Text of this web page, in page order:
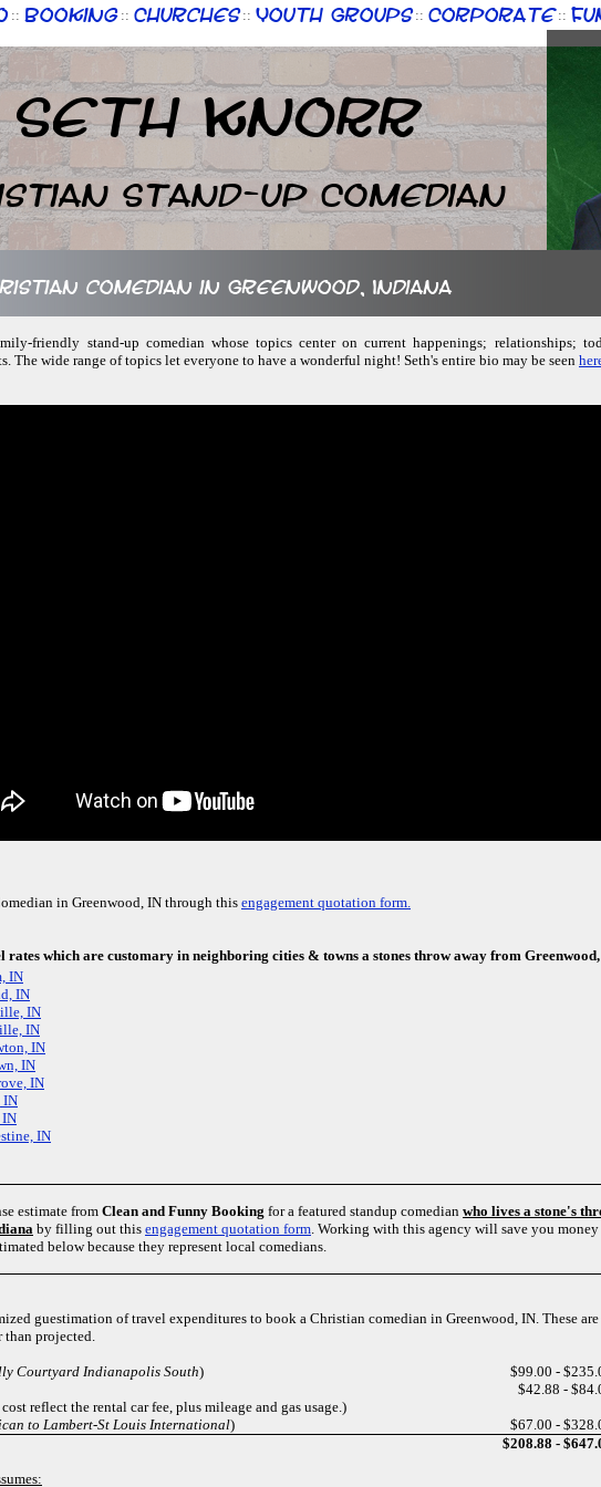
:: Booking :: Churches :: Youth Groups :: Corporate ::
Seth Knorr
Stand-up Comedian
comedian in Greenwood, Indiana
friendly stand-up comedian whose topics center on current happenings; relationships;
The wide range of topics let everyone to have a wonderful night! Seth's entire bio may be seen
in Greenwood, IN through thisengagement quotation form.
rates which are customary in neighboring cities & towns a stones throw away from
IN
IN
IN
IN
IN
IN
IN
IN
IN
IN
estimate fromClean and Funny Booking for a featured standup comedian who lives a stone's
by filling out this engagement quotation form. Working with this agency will save you
below because they represent local comedians.
guestimation of travel expenditures to book a Christian comedian in Greenwood, IN. These
than projected.
Courtyard Indianapolis South)
$99.00 -
$42.88 -
reflect the rental car fee, plus mileage and gas usage.)
to Lambert-St Louis International)
$67.00 -
$208.88 -